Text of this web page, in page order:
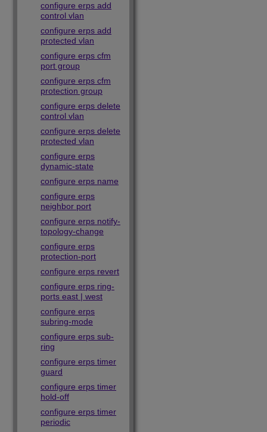
configure erps add
control vlan
configure erps add
protected vlan
configure erps cfm
port group
configure erps cfm
protection group
configure erps delete
control vlan
configure erps delete
protected vlan
configure erps
dynamic-state
configure erps name
configure erps
neighbor port
configure erps notify-
topology-change
configure erps
protection-port
configure erps revert
configure erps ring-
ports east | west
configure erps
subring-mode
configure erps sub-
ring
configure erps timer
guard
configure erps timer
hold-off
configure erps timer
periodic